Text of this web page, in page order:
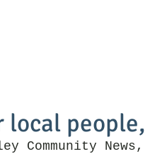
local
Community